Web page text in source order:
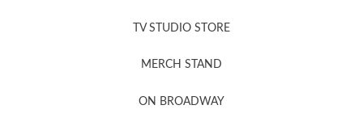
TV STUDIO STORE
MERCH STAND
ON BROADWAY